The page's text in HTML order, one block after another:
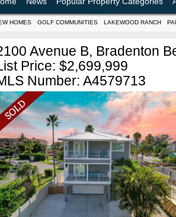
HOMES GOLF COMMUNITIES LAKEWOOD RANCH
Avenue B, Bradenton
Price: $2,699,999
Number: A4579713